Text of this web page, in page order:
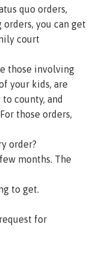
quo orders,
orders, you can get
court
those involving
your kids, are
county, and
those orders,
order?
months. The
to get.
for